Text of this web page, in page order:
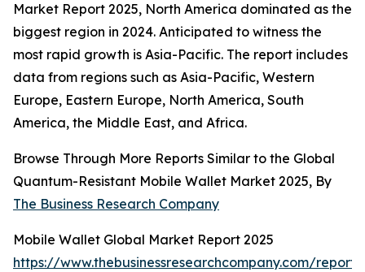
Market Report 2025, North America dominated as the
biggest region in 2024. Anticipated to witness the
most rapid growth is Asia-Pacific. The report includes
data from regions such as Asia-Pacific, Western
Europe, Eastern Europe, North America, South
America, the Middle East, and Africa.
Browse Through More Reports Similar to the Global
Quantum-Resistant Mobile Wallet Market 2025, By
The Business Research Company
Mobile Wallet Global Market Report 2025
https://www.thebusinessresearchcompany.com/